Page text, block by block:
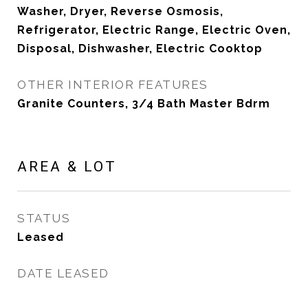
Washer, Dryer, Reverse Osmosis,
Refrigerator, Electric Range, Electric Oven,
Disposal, Dishwasher, Electric Cooktop
OTHER INTERIOR FEATURES
Granite Counters, 3/4 Bath Master Bdrm
AREA & LOT
STATUS
Leased
DATE LEASED